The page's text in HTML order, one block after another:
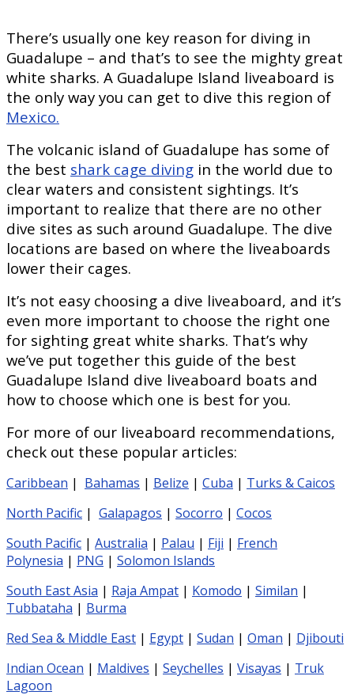
There’s usually one key reason for diving in
Guadalupe – and that’s to see the mighty great
white sharks. A Guadalupe Island liveaboard is
the only way you can get to dive this region of
Mexico.
The volcanic island of Guadalupe has some of
the best shark cage diving in the world due to
clear waters and consistent sightings. It’s
important to realize that there are no other
dive sites as such around Guadalupe. The dive
locations are based on where the liveaboards
lower their cages.
It’s not easy choosing a dive liveaboard, and it’s
even more important to choose the right one
for sighting great white sharks. That’s why
we’ve put together this guide of the best
Guadalupe Island dive liveaboard boats and
how to choose which one is best for you.
For more of our liveaboard recommendations,
check out these popular articles:
Caribbean | Bahamas | Belize | Cuba | Turks & Caicos
North Pacific | Galapagos | Socorro | Cocos
South Pacific | Australia | Palau | Fiji | French
Polynesia | PNG | Solomon Islands
South East Asia | Raja Ampat | Komodo | Similan |
Tubbataha | Burma
Red Sea & Middle East | Egypt | Sudan | Oman | Djibouti
Indian Ocean | Maldives | Seychelles | Visayas | Truk
Lagoon